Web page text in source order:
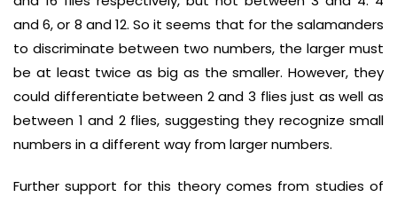
and 6, or 8 and 12. So it seems that for the salamanders
to discriminate between two numbers, the larger must
be at least twice as big as the smaller. However, they
could differentiate between 2 and 3 flies just as well as
between 1 and 2 flies, suggesting they recognize small
numbers in a different way from larger numbers.
Further support for this theory comes from studies of